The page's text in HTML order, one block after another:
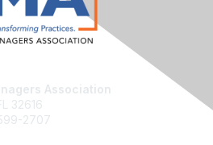
Association
32616
2707